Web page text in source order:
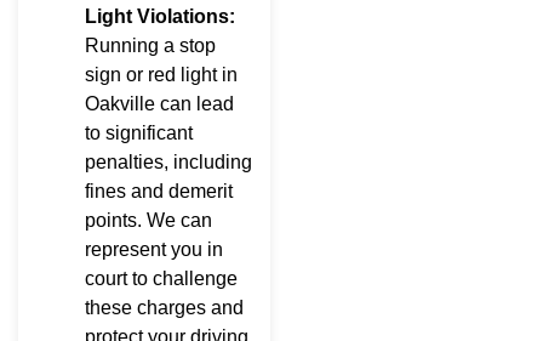
Light Violations:
Running a stop
sign or red light in
Oakville can lead
to significant
penalties, including
fines and demerit
points. We can
represent you in
court to challenge
these charges and
protect your driving